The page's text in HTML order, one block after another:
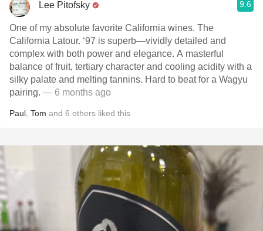
Lee Pitofsky 9.6
One of my absolute favorite California wines. The
California Latour. ‘97 is superb—vividly detailed and
complex with both power and elegance. A masterful
balance of fruit, tertiary character and cooling acidity with a
silky palate and melting tannins. Hard to beat for a Wagyu
pairing. — 6 months ago
Paul Tom and 6 others liked this